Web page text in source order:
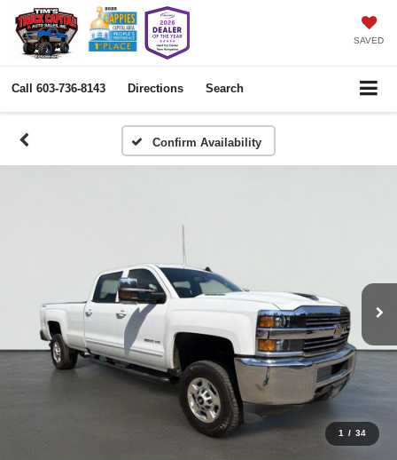
SAVED
Call 603-736-8143 Directions Search
Confirm Availability
1 / 34